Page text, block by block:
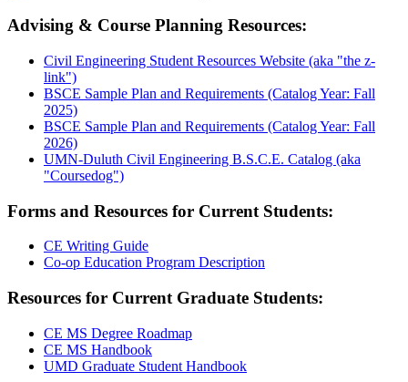
Advising & Course Planning Resources:
Civil Engineering Student Resources Website (aka "the z-
link")
BSCE Sample Plan and Requirements (Catalog Year: Fall
2025)
BSCE Sample Plan and Requirements (Catalog Year: Fall
2026)
UMN-Duluth Civil Engineering B.S.C.E. Catalog (aka
"Coursedog")
Forms and Resources for Current Students:
CE Writing Guide
Co-op Education Program Description
Resources for Current Graduate Students:
CE MS Degree Roadmap
CE MS Handbook
UMD Graduate Student Handbook